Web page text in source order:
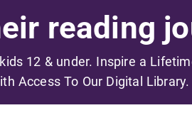
reading
12 & under. Inspire a
Access To Our Digital Library.